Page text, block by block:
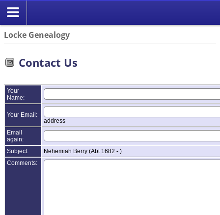
Locke Genealogy
Contact Us
Your
Name:
Your Email:
address
Email
again:
Subject:
Nehemiah Berry (Abt 1682 - )
Comments: